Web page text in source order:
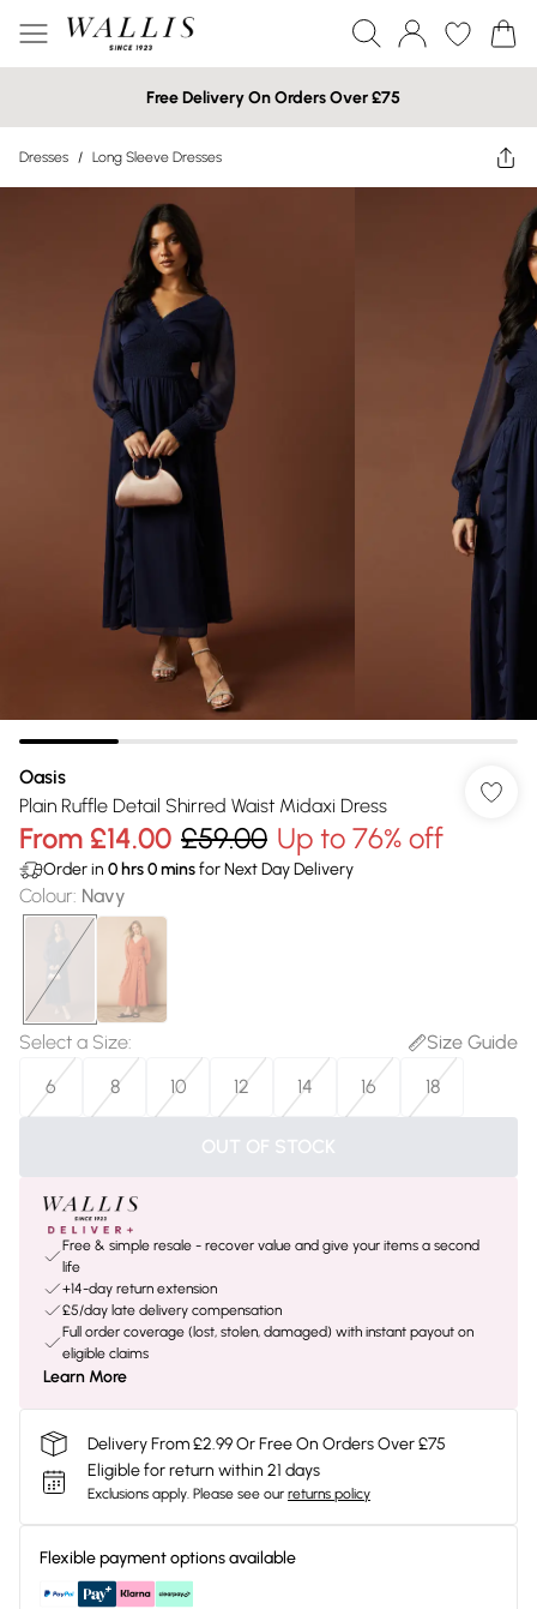
Free Delivery On Orders Over £75
Dresses / Long Sleeve Dresses
Oasis
Plain Ruffle Detail Shirred Waist Midaxi Dress
From £14.00 £59.00 Up to 76% off
Order in 0 hrs0minsfor Next Day Delivery
Colour: Navy
Select a Size:
Size Guide
6
8 10 12 14 16 18
OUT OF STOCK
Free & simple resale - recover value and give your items a second
life
+14-day return extension
£5/day late delivery compensation
Full order coverage (lost, stolen, damaged) with instant payout on
eligible claims
Learn More
Delivery From £2.99 Or Free On Orders Over £75
Eligible for return within 21 days
Exclusions apply. Please see our returns policy
Flexible payment options available